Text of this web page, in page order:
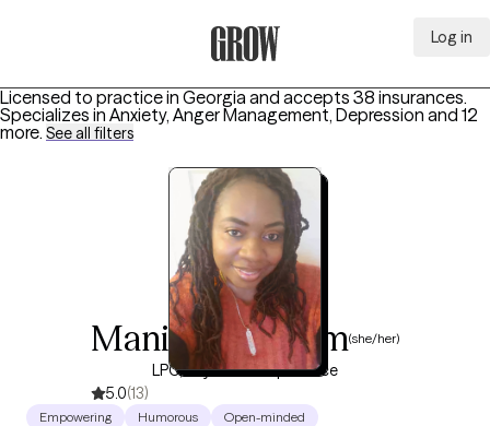
Log in
Licensed to practice in Georgia and accepts 38 insurances.
Specializes in Anxiety, Anger Management, Depression and 12
more. See all filters
Manilyn Graham(she/her)
LPC, 18 years of experience
5.0(13)
Empowering Humorous Open-minded